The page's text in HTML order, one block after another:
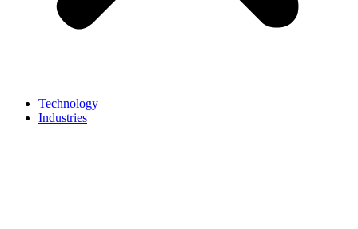
Technology
Industries